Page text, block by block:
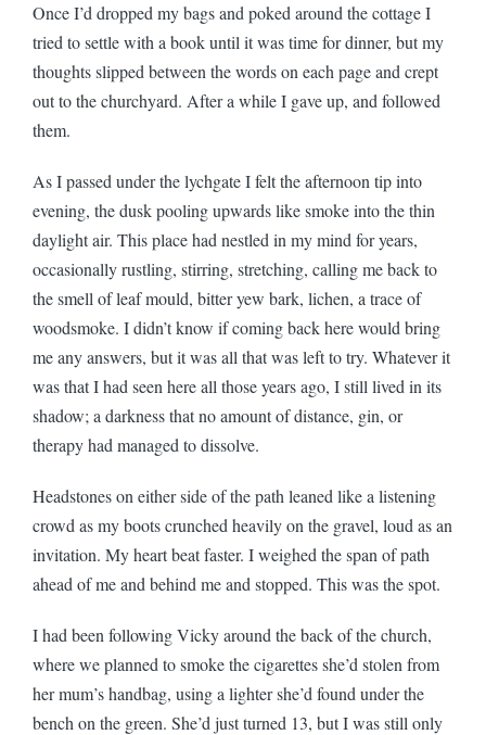
Once I’d dropped my bags and poked around the cottage I
tried to settle with a book until it was time for dinner, but my
thoughts slipped between the words on each page and crept
out to the churchyard. After a while I gave up, and followed
them.
As I passed under the lychgate I felt the afternoon tip into
evening, the dusk pooling upwards like smoke into the thin
daylight air. This place had nestled in my mind for years,
occasionally rustling, stirring, stretching, calling me back to
the smell of leaf mould, bitter yew bark, lichen, a trace of
woodsmoke. I didn’t know if coming back here would bring
me any answers, but it was all that was left to try. Whatever it
was that I had seen here all those years ago, I still lived in its
shadow; a darkness that no amount of distance, gin, or
therapy had managed to dissolve.
Headstones on either side of the path leaned like a listening
crowd as my boots crunched heavily on the gravel, loud as an
invitation. My heart beat faster. I weighed the span of path
ahead of me and behind me and stopped. This was the spot.
I had been following Vicky around the back of the church,
where we planned to smoke the cigarettes she’d stolen from
her mum’s handbag, using a lighter she’d found under the
bench on the green. She’d just turned 13, but I was still only